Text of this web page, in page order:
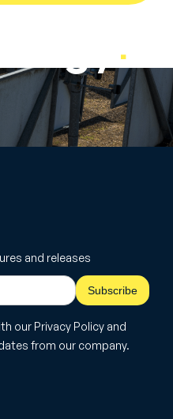
.
and releases
our Privacy Policy and
from our company.